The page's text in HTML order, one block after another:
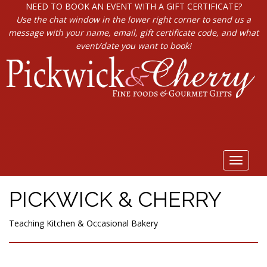
NEED TO BOOK AN EVENT WITH A GIFT CERTIFICATE?
Use the chat window in the lower right corner to send us a
message with your name, email, gift certificate code, and what
event/date you want to book!
Toggle
PICKWICK & CHERRY
Teaching Kitchen & Occasional Bakery